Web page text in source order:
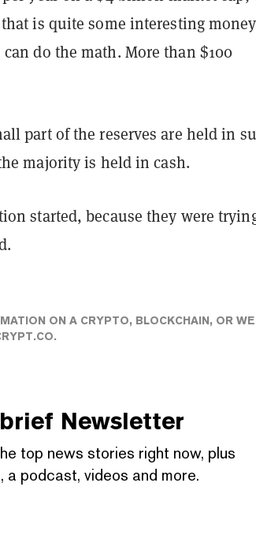
is quite some interesting money
do the math. More than $100
part of the reserves are held in
majority is held in cash.
started, because they were
ON A CRYPTO, BLOCKCHAIN, OR
.
Newsletter
top news stories right now, plus
a podcast, videos and more.